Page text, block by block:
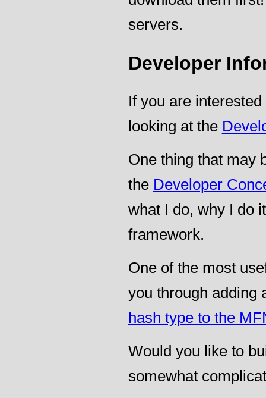
servers.
Developer
If you are
looking at the
One thing that may
the Developer
what I do, why I do
framework.
One of the most
you through adding
hash type to the
Would you like to
somewhat